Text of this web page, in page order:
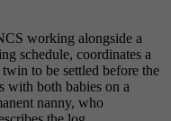
working alongside a
schedule, coordinates a
to be settled before the
with both babies on a
nanny, who